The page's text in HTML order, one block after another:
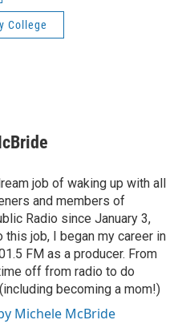
College
job of waking up with all
and members of
Radio since January 3,
this job, I began my career in
FM as a producer. From
off from radio to do
becoming a mom!)
Michele McBride